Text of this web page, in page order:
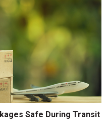
Safe During Transit